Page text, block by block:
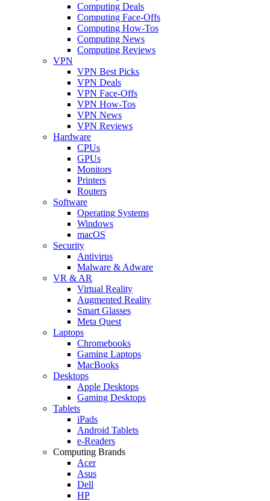
Computing Deals
Computing Face-Offs
Computing How-Tos
Computing News
Computing Reviews
VPN
VPN Best Picks
VPN Deals
VPN Face-Offs
VPN How-Tos
VPN News
VPN Reviews
Hardware
CPUs
GPUs
Monitors
Printers
Routers
Software
Operating Systems
Windows
macOS
Security
Antivirus
Malware & Adware
VR & AR
Virtual Reality
Augmented Reality
Smart Glasses
Meta Quest
Laptops
Chromebooks
Gaming Laptops
MacBooks
Desktops
Apple Desktops
Gaming Desktops
Tablets
iPads
Android Tablets
e-Readers
Computing Brands
Acer
Asus
Dell
HP